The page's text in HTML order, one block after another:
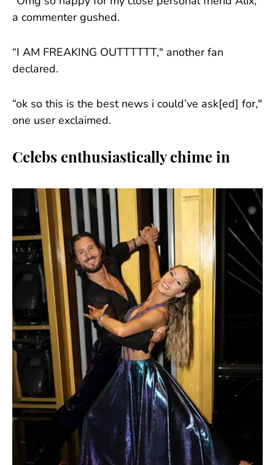
a commenter gushed.
“I AM FREAKING OUTTTTTT," another fan
declared.
“ok so this is the best news i could’ve ask[ed] for,"
one user exclaimed.
Celebs enthusiastically chime in